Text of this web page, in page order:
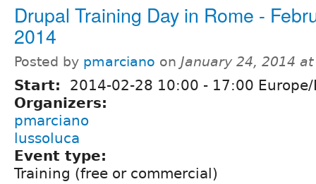
Drupal Training Day in Rome -
2014
Posted by pmarciano on January 24, 2014
Start: 2014-02-28 10:00 - 17:00
Organizers:
pmarciano
lussoluca
Event type:
Training (free or commercial)